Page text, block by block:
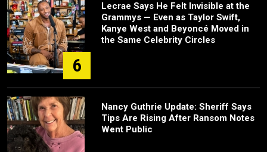
6
Lecrae Says He Felt Invisible at the
Grammys — Even as Taylor Swift,
Kanye West and Beyoncé Moved in
the Same Celebrity Circles
Nancy Guthrie Update: Sheriff Says
Tips Are Rising After Ransom Notes
Went Public